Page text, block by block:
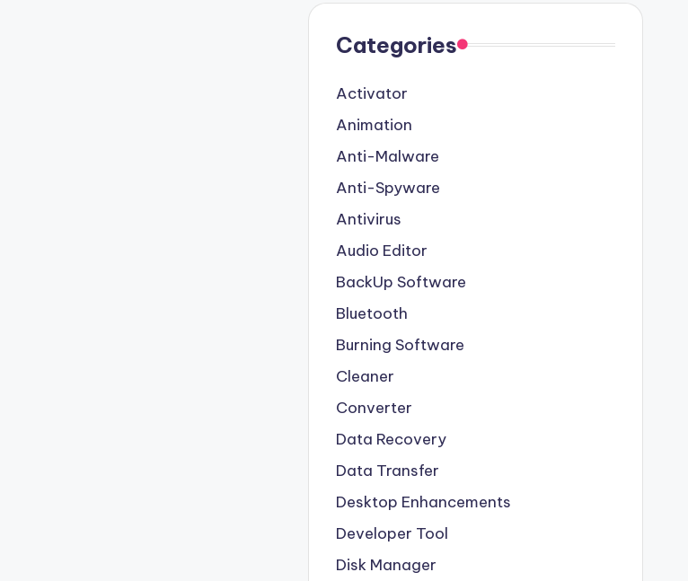
Categories
Activator
Animation
Anti-Malware
Anti-Spyware
Antivirus
Audio Editor
BackUp Software
Bluetooth
Burning Software
Cleaner
Converter
Data Recovery
Data Transfer
Desktop Enhancements
Developer Tool
Disk Manager